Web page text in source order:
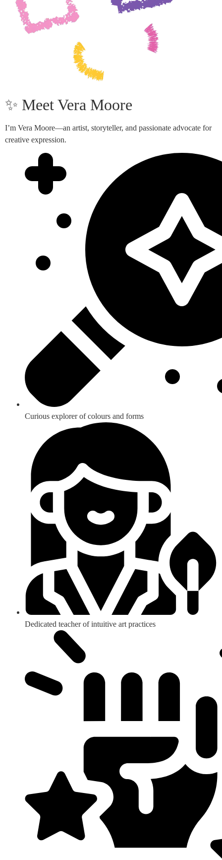
✨ Meet Vera Moore
I’m Vera Moore—an artist, storyteller, and passionate advocate for
creative expression.
Curious explorer of colours and forms
Dedicated teacher of intuitive art practices